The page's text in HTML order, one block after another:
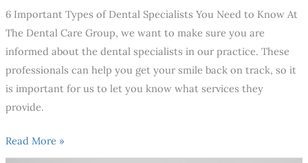
6 Important Types of Dental Specialists You Need to Know At
The Dental Care Group, we want to make sure you are
informed about the dental specialists in our practice. These
professionals can help you get your smile back on track, so it
is important for us to let you know what services they
provide.
Read More »